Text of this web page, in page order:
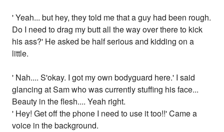
' Yeah... but hey, they told me that a guy had been rough.
Do I need to drag my butt all the way over there to kick
his ass?' He asked be half serious and kidding on a
little.
' Nah.... S'okay. I got my own bodyguard here.' I said
glancing at Sam who was currently stuffing his face...
Beauty in the flesh.... Yeah right.
' Hey! Get off the phone I need to use it too!!' Came a
voice in the background.